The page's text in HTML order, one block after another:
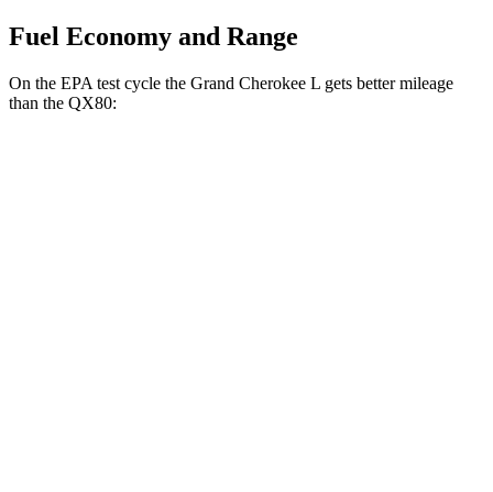
Fuel Economy and Range
On the EPA test cycle the Grand Cherokee L gets better mileage
than the QX80: